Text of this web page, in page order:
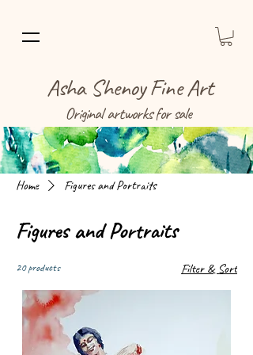
Asha Shenoy Fine Art
Original artworks for sale
Home Figures and Portraits
Figures and Portraits
20 products Filter & Sort